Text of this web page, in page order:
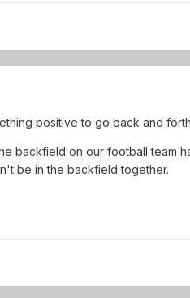
positive to go back and
backfield on our football team
be in the backfield together.